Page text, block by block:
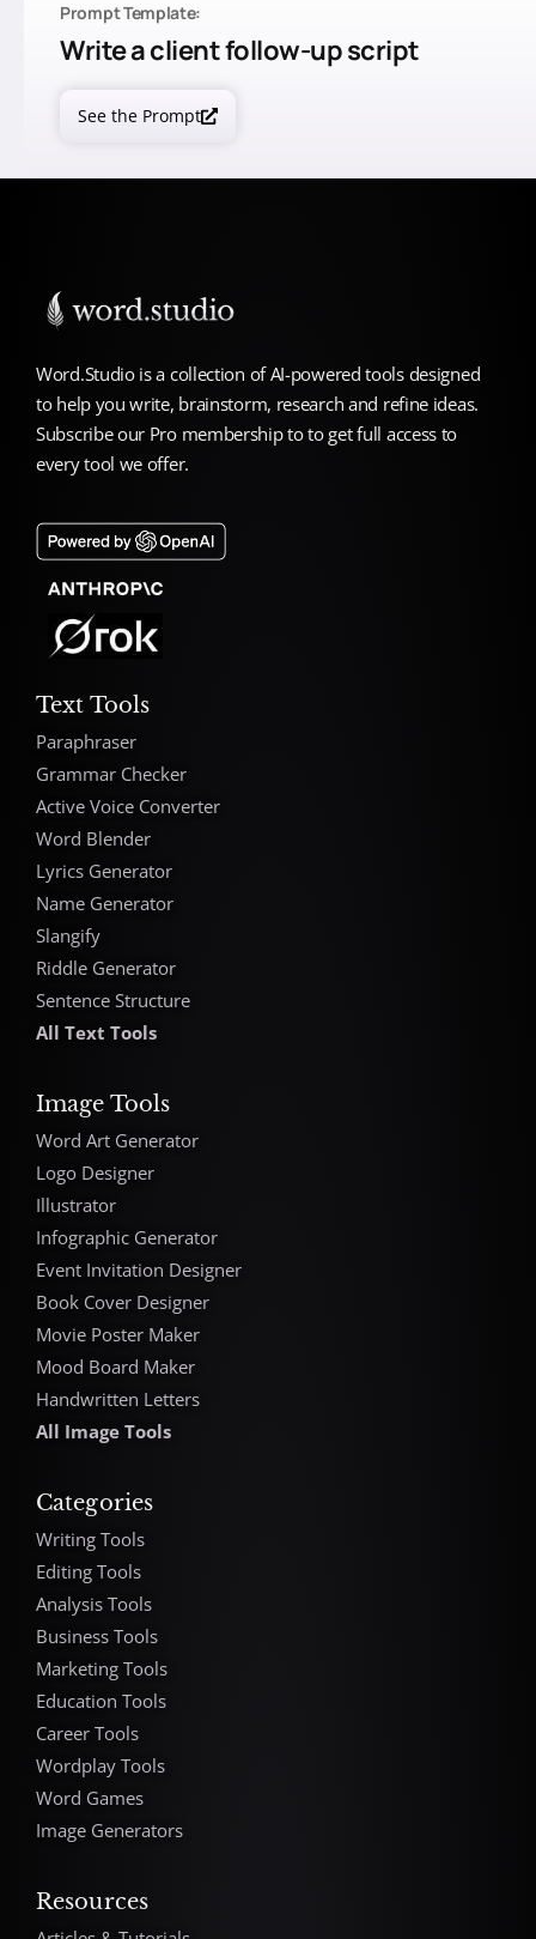
Prompt Template:
Write a client follow-up script
See the Prompt
Word.Studio is a collection of AI-powered tools designed
to help you write, brainstorm, research and refine ideas.
Subscribe our Pro membership to to get full access to
every tool we offer.
Text Tools
Paraphraser
Grammar Checker
Active Voice Converter
Word Blender
Lyrics Generator
Name Generator
Slangify
Riddle Generator
Sentence Structure
All Text Tools
Image Tools
Word Art Generator
Logo Designer
Illustrator
Infographic Generator
Event Invitation Designer
Book Cover Designer
Movie Poster Maker
Mood Board Maker
Handwritten Letters
All Image Tools
Categories
Writing Tools
Editing Tools
Analysis Tools
Business Tools
Marketing Tools
Education Tools
Career Tools
Wordplay Tools
Word Games
Image Generators
Resources